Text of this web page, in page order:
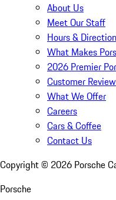
About Us
Meet Our Staff
Hours &
What Makes
2026 Premier
Customer
What We Offer
Careers
Cars & Coffee
Contact Us
Copyright © 2026 Porsche
Porsche